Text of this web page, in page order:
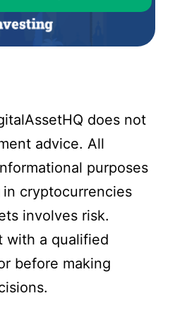
does not
advice. All
purposes
cryptocurrencies
involves risk.
with a qualified
before making